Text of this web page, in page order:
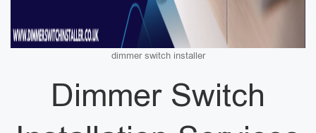
dimmer switch installer
Dimmer Switch